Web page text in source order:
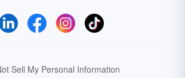
Sell My Personal Information